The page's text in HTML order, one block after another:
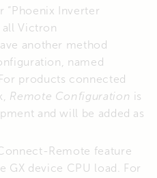
“Phoenix Inverter
all Victron
another method
named
For products connected
Remote Configuration is
and will be added as
Remote feature
GX device CPU load. For